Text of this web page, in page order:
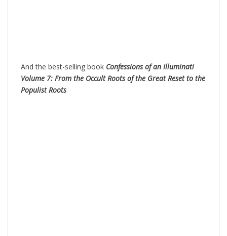
And the best-selling book Confessions of an Illuminati
Volume 7: From the Occult Roots of the Great Reset to the
Populist Roots